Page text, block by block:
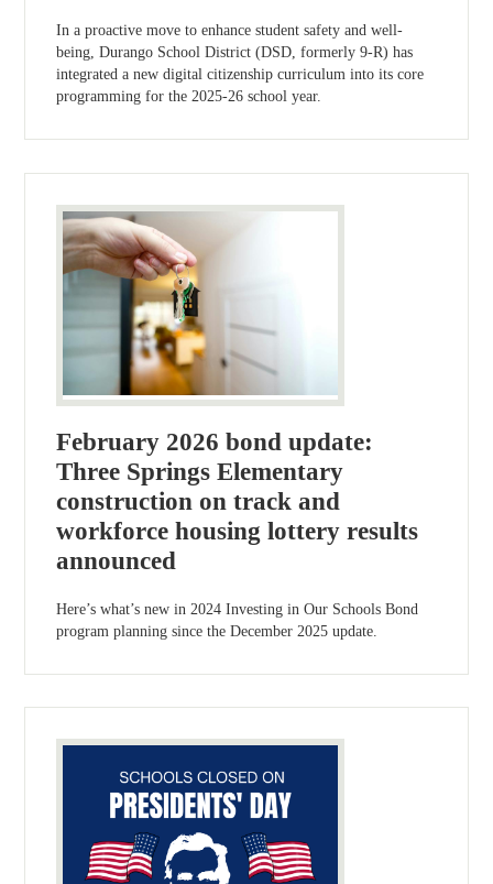
In a proactive move to enhance student safety and well-
being, Durango School District (DSD, formerly 9-R) has
integrated a new digital citizenship curriculum into its core
programming for the 2025-26 school year.
February 2026 bond update:
Three Springs Elementary
construction on track and
workforce housing lottery results
announced
Here’s what’s new in 2024 Investing in Our Schools Bond
program planning since the December 2025 update.